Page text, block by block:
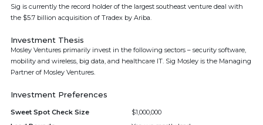
Sig is currently the record holder of the largest southeast venture deal with
the $5.7 billion acquisition of Tradex by Ariba.
Investment Thesis
Mosley Ventures primarily invest in the following sectors – security software,
mobility and wireless, big data, and healthcare IT. Sig Mosley is the Managing
Partner of Mosley Ventures.
Investment Preferences
Sweet Spot Check Size
$1,000,000